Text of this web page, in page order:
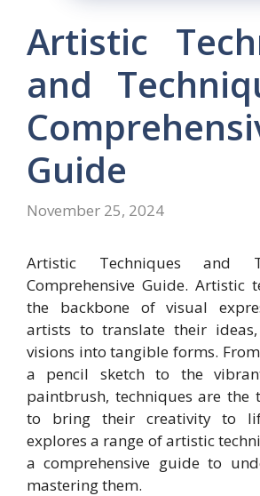
Artistic
and
Guide
November 25, 2024
Artistic Techniques and
Comprehensive Guide. Artistic
the backbone of visual
artists to translate their
visions into tangible forms.
a pencil sketch to the
paintbrush, techniques are the
to bring their creativity to
explores a range of artistic
a comprehensive guide to
mastering them.